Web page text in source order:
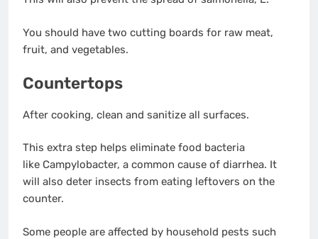
You should have two cutting boards for raw meat,
fruit, and vegetables.
Countertops
After cooking, clean and sanitize all surfaces.
This extra step helps eliminate food bacteria
like Campylobacter, a common cause of diarrhea. It
will also deter insects from eating leftovers on the
counter.
Some people are affected by household pests such